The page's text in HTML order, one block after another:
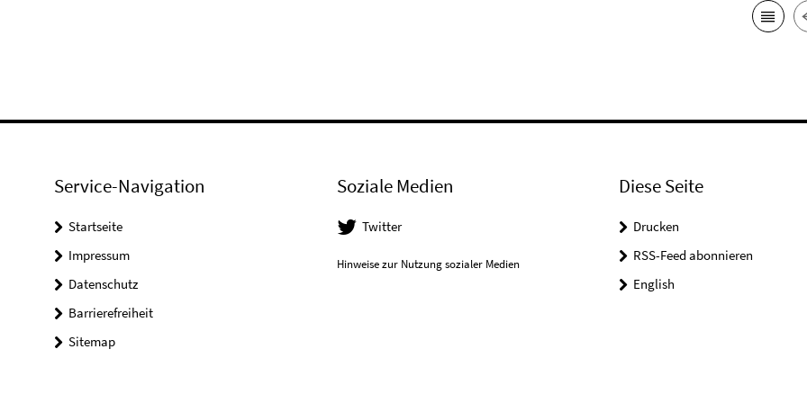
Service-Navigation
Startseite
Impressum
Datenschutz
Barrierefreiheit
Sitemap
Soziale Medien
Twitter
Hinweise zur Nutzung sozialer Medien
Diese Seite
Drucken
RSS-Feed abonnieren
English